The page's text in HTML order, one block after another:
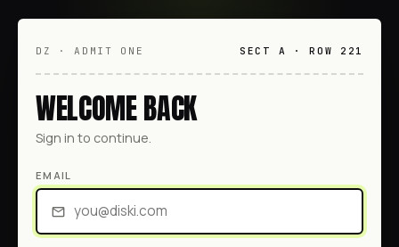
DZ · ADMIT ONE SECT A · ROW 221
WELCOME BACK
Sign in to continue.
EMAIL